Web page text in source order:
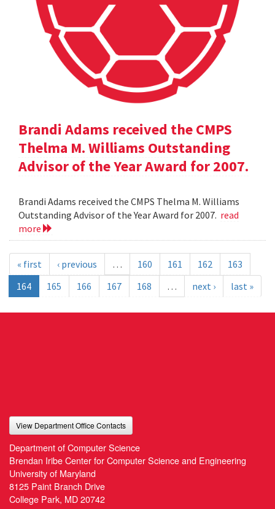
Brandi Adams received the CMPS
Thelma M. Williams Outstanding
Advisor of the Year Award for 2007.
Brandi Adams received the CMPS Thelma M. Williams
Outstanding Advisor of the Year Award for 2007. read
more
« first ‹ previous … 160 161 162
163
164
165 166 167 168 … next › last »
View Department Office Contacts
Department of Computer Science
Brendan Iribe Center for Computer Science and Engineering
University of Maryland
8125 Paint Branch Drive
College Park, MD 20742